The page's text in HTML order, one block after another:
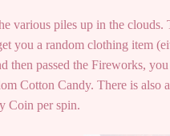
various piles up in the
you a random clothing item
then passed the Fireworks,
Cotton Candy. There is also
Coin per spin.